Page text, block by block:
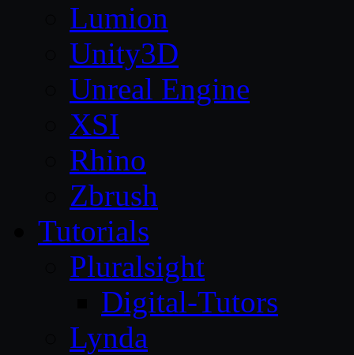
Lumion
Unity3D
Unreal Engine
XSI
Rhino
Zbrush
Tutorials
Pluralsight
Digital-Tutors
Lynda